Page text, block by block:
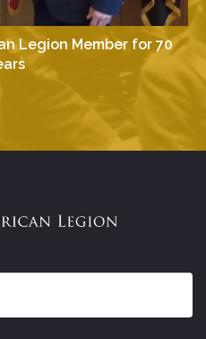
Legion Member for 70